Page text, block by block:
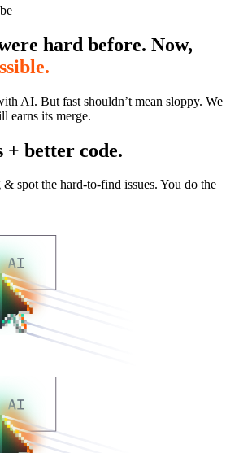
hard before. Now,
AI. But fast shouldn’t mean sloppy. We
earns its merge.
+ better code.
spot the hard-to-find issues. You do the